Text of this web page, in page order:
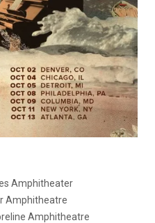
Amphitheater
Amphitheatre
Amphitheatre